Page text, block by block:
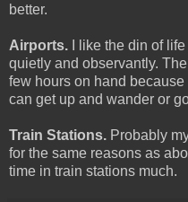
better.
Airports. I like the din of
quietly and observantly.
few hours on hand because
can get up and wander or
Train Stations. Probably
for the same reasons as
time in train stations much.